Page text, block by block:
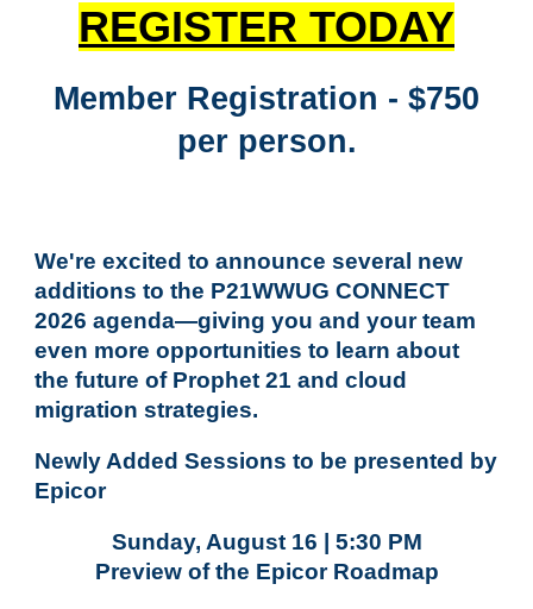
REGISTER TODAY
Member Registration - $750
per person.
We're excited to announce several new
additions to the P21WWUG CONNECT
2026 agenda—giving you and your team
even more opportunities to learn about
the future of Prophet 21 and cloud
migration strategies.
Newly Added Sessions to be presented by
Epicor
Sunday, August 16 | 5:30 PM
Preview of the Epicor Roadmap